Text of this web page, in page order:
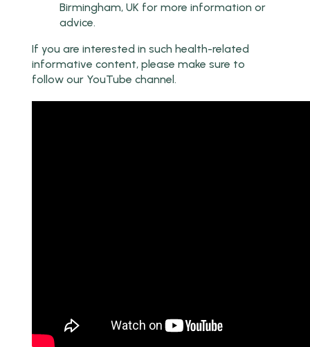
Birmingham, UK for more information or
advice.
If you are interested in such health-related
informative content, please make sure to
follow our YouTube channel.